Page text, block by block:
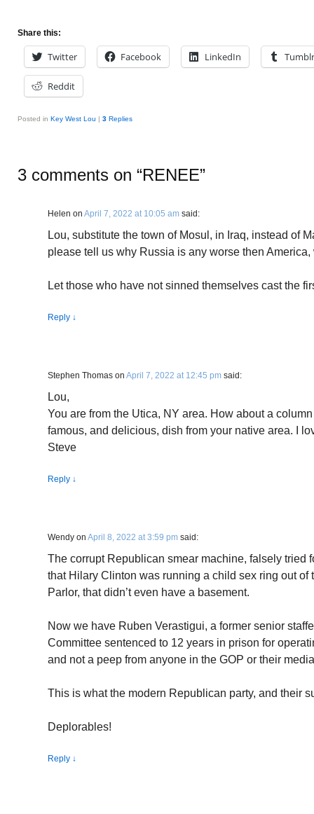
Share this:
Twitter Facebook LinkedIn Tumblr
Reddit
Posted in Key West Lou | 3 Replies
3 comments on “RENEE”
Helen on April 7, 2022 at 10:05 am said:
Lou, substitute the town of Mosul, in Iraq, instead of
please tell us why Russia is any worse then
Let those who have not sinned themselves cast the
Reply ↓
Stephen Thomas on April 7, 2022 at 12:45 pm said:
Lou,
You are from the Utica, NY area. How about a
famous, and delicious, dish from your native area. I
Steve
Reply ↓
Wendy on April 8, 2022 at 3:59 pm said:
The corrupt Republican smear machine, falsely tried
that Hilary Clinton was running a child sex ring out of
Parlor, that didn’t even have a basement.
Now we have Ruben Verastigui, a former senior
Committee sentenced to 12 years in prison for
and not a peep from anyone in the GOP or their
This is what the modern Republican party, and their
Deplorables!
Reply ↓